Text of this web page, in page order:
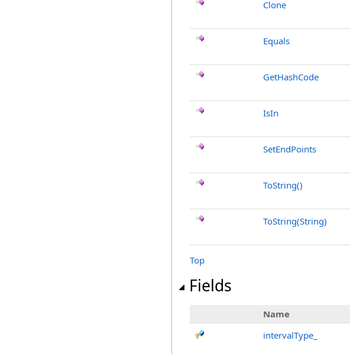
Clone
Equals
GetHashCode
IsIn
SetEndPoints
ToString()
ToString(String)
Top
Fields
Name
intervalType_